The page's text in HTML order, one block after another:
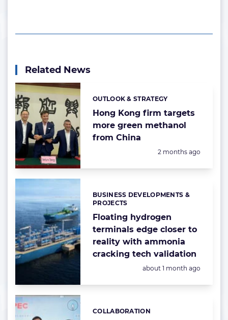
Related News
Hong Kong firm targets
more green methanol
from China
Categories:
OUTLOOK & STRATEGY
Posted:
2 months ago
Floating hydrogen
terminals edge closer to
reality with ammonia
cracking tech validation
Categories:
BUSINESS DEVELOPMENTS &
PROJECTS
Posted:
about 1 month ago
Categories:
COLLABORATION